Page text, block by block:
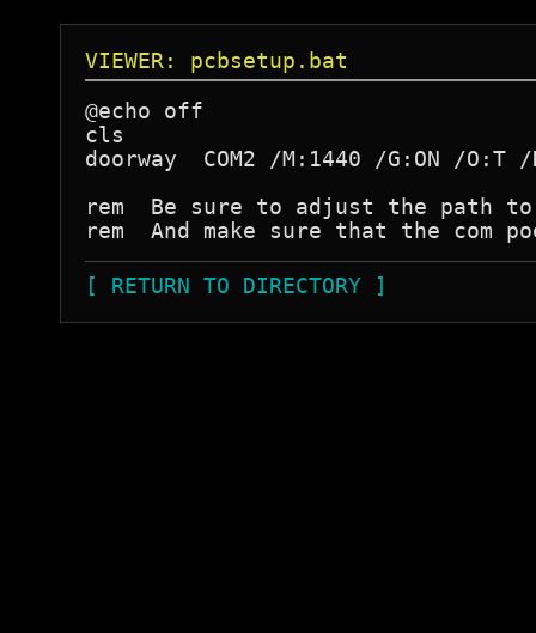
VIEWER: pcbsetup.bat
@echo off
cls
doorway  COM2 /M:1440 /G:ON /O:T /
rem  Be sure to adjust the path to
[ RETURN TO DIRECTORY ]